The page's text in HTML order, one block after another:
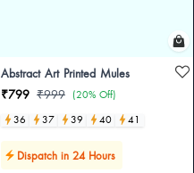
Abstract Art Printed Mules
₹799 ₹999 (20% Off)
36
37 39 40 41
Dispatch in 24 Hours